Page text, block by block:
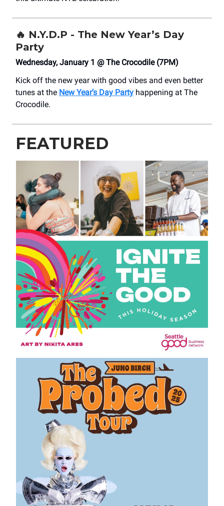
🔥 N.Y.D.P - The New Year’s Day
Party
Wednesday, January 1 @ The Crocodile (7PM)
Kick off the new year with good vibes and even better
tunes at the New Year’s Day Party happening at The
Crocodile.
FEATURED